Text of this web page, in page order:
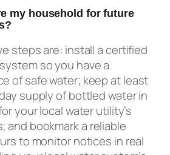
my household for future
steps are: install a certified
so you have a
of safe water; keep at least
supply of bottled water in
your local water utility’s
and bookmark a reliable
to monitor notices in real